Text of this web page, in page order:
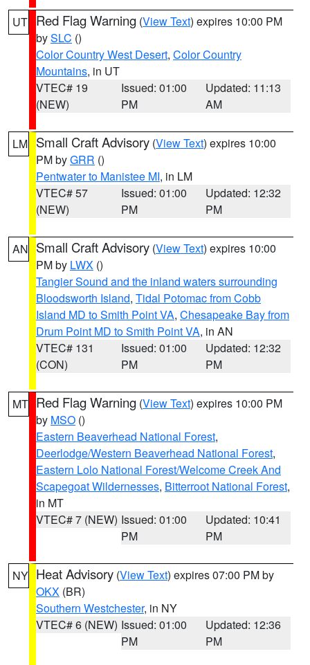
UT Red Flag Warning (View Text) expires 10:00 PM
bySLC ()
Color Country West Desert, Color Country
Mountains, in UT
VTEC# 19
(NEW)
Issued: 01:00
PM
Updated: 11:13
AM
LM Small Craft Advisory (View Text) expires 10:00
PM byGRR ()
Pentwater to Manistee MI, in LM
VTEC# 57
(NEW)
Issued: 01:00
PM
Updated: 12:32
PM
AN Small Craft Advisory (View Text) expires 10:00
PM by LWX ()
Tangier Sound and the inland waters surrounding
Bloodsworth Island, Tidal Potomac from Cobb
Island MD to Smith Point VA, Chesapeake Bay from
Drum Point MD to Smith Point VA, in AN
VTEC# 131
(CON)
Issued: 01:00
PM
Updated: 12:32
PM
MT Red Flag Warning (View Text) expires 10:00 PM
by MSO ()
Eastern Beaverhead National Forest,
Deerlodge/Western Beaverhead National Forest,
Eastern Lolo National Forest/Welcome Creek And
Scapegoat Wildernesses, Bitterroot National Forest,
in MT
VTEC# 7 (NEW) Issued: 01:00
PM
Updated: 10:41
PM
NY Heat Advisory (View Text) expires 07:00 PM by
OKX (BR)
Southern Westchester, in NY
VTEC# 6 (NEW) Issued: 01:00
PM
Updated: 12:36
PM